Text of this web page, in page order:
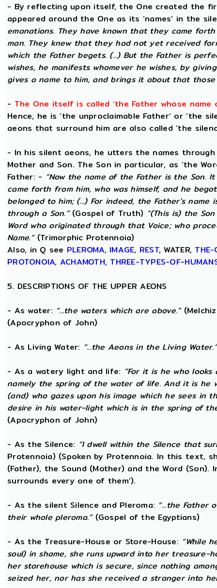
- By reflecting upon itself, the One created the
appeared around the One as its ‘names’ in the
emanations. They have known that they came
man. They knew that they had not yet received
which the Father begets. (...) But the Father is
wishes, he manifests whomever he wishes, by
gives a name to him, and brings it about that
- The One itself is called ‘the Father whose name
Hence, he is ‘the unproclaimable Father’ or ‘the
aeons that surround him are also called ‘the
- In his silent aeons, he utters the names
Mother and Son. The Son in particular, as ‘the
Father: - “Now the name of the Father is the Son.
came forth from him, who was himself, and he
belonged to him; (...) For indeed, the Father's
through a Son.”(Gospel of Truth) “(This is) the
Word who originated through that Voice; who
Name.”(Trimorphic Protennoia)
Also, in Q see PLEROMA, IMAGE, REST, WATER, THE-
PROTONOIA, ACHAMOTH, THREE-TYPES-OF-
5. DESCRIPTIONS OF THE UPPER AEONS
- As water: “...the waters which are above.”
(Apocryphon of John)
- As Living Water: “...the Aeons in the Living Water.”
- As a watery light and life: “For it is he who
namely the spring of the water of life. And it is he
(and) who gazes upon his image which he sees in
desire in his water-light which is in the spring of
(Apocryphon of John)
- As the Silence: “I dwell within the Silence that
Protennoia) (Spoken by Protennoia. In this text,
(Father), the Sound (Mother) and the Word
surrounds every one of them’).
- As the silent Silence and Pleroma: “...the Father
their whole pleroma.”(Gospel of the Egyptians)
- As the Treasure-House or Store-House: “While
soul) in shame, she runs upward into her
her storehouse which is secure, since nothing
seized her, nor has she received a stranger into